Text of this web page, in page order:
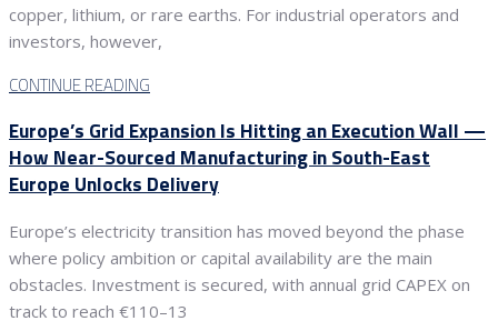
copper, lithium, or rare earths. For industrial operators and
investors, however,
CONTINUE READING
Europe’s Grid Expansion Is Hitting an Execution Wall —
How Near-Sourced Manufacturing in South-East
Europe Unlocks Delivery
Europe’s electricity transition has moved beyond the phase
where policy ambition or capital availability are the main
obstacles. Investment is secured, with annual grid CAPEX on
track to reach €110–13